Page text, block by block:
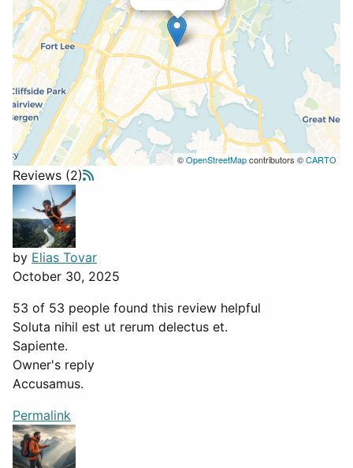
©OpenStreetMapcontributors ©CARTO
Reviews (2)
by Elias Tovar
October 30, 2025
53 of 53 people found this review helpful
Soluta nihil est ut rerum delectus et.
Sapiente.
Owner's reply
Accusamus.
Permalink